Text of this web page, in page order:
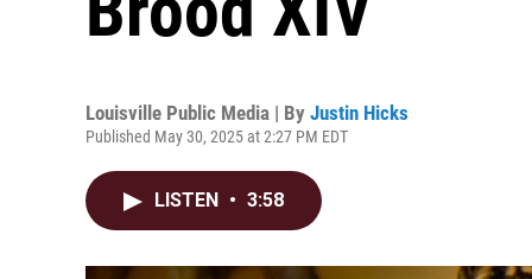
Louisville Public Media | By Justin Hicks
Published May 30, 2025 at 2:27 PM EDT
LISTEN • 3:58